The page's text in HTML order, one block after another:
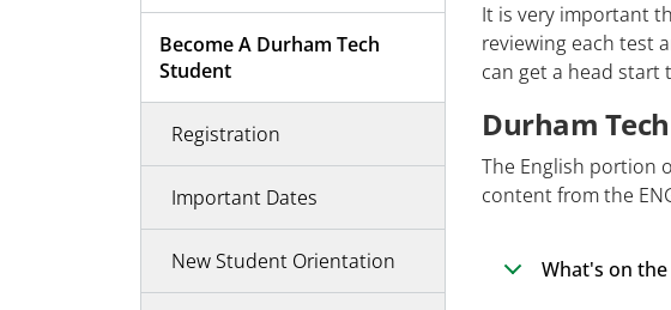
It is very important
reviewing each test
can get a head start
Durham
The English portion
content from the
What's on
Become A Durham Tech
Student
Registration
Important Dates
New Student Orientation